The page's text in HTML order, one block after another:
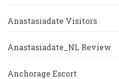
Anastasiadate Visitors
Anastasiadate_NL Review
Anchorage Escort